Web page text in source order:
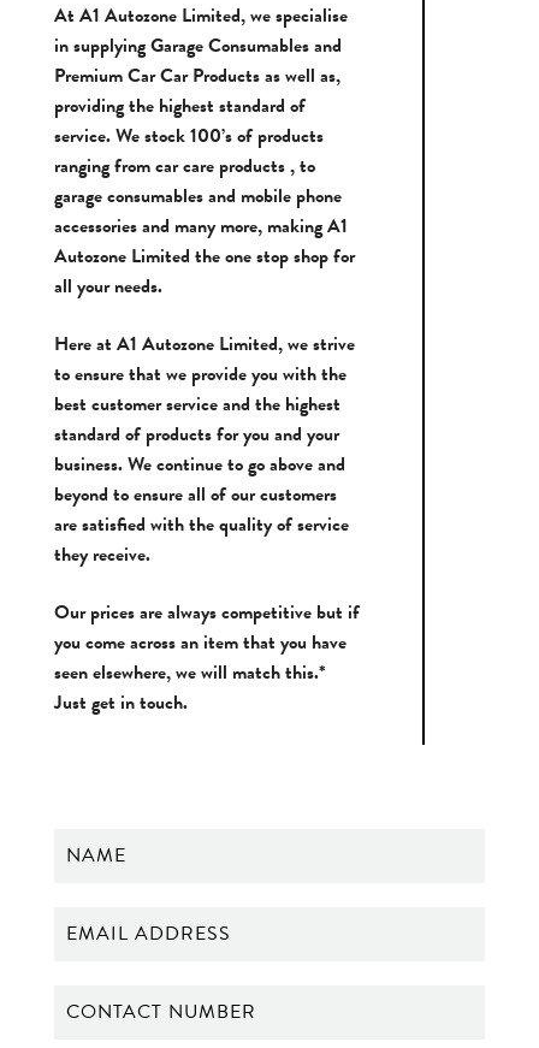
At A1 Autozone Limited, we specialise
in supplying Garage Consumables and
Premium Car Car Products as well as,
providing the highest standard of
service. We stock 100’s of products
ranging from car care products , to
garage consumables and mobile phone
accessories and many more, making A1
Autozone Limited the one stop shop for
all your needs.
Here at A1 Autozone Limited, we strive
to ensure that we provide you with the
best customer service and the highest
standard of products for you and your
business. We continue to go above and
beyond to ensure all of our customers
are satisfied with the quality of service
they receive.
Our prices are always competitive but if
you come across an item that you have
seen elsewhere, we will match this.*
Just get in touch.